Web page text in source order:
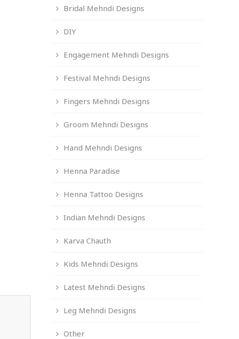
Bridal Mehndi Designs
DIY
Engagement Mehndi Designs
Festival Mehndi Designs
Fingers Mehndi Designs
Groom Mehndi Designs
Hand Mehndi Designs
Henna Paradise
Henna Tattoo Designs
Indian Mehndi Designs
Karva Chauth
Kids Mehndi Designs
Latest Mehndi Designs
Leg Mehndi Designs
Other